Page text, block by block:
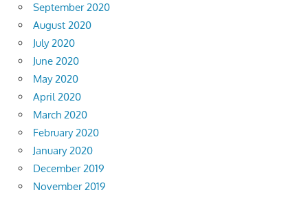
September 2020
August 2020
July 2020
June 2020
May 2020
April 2020
March 2020
February 2020
January 2020
December 2019
November 2019